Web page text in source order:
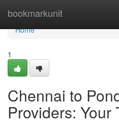
bookmarkunit
Home
Home
1
Chennai to
Providers: Your